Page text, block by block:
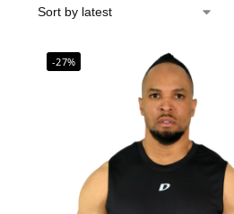
-27%